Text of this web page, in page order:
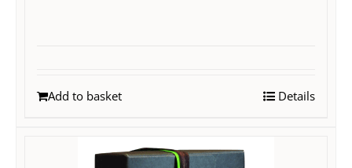
Add to basket Details